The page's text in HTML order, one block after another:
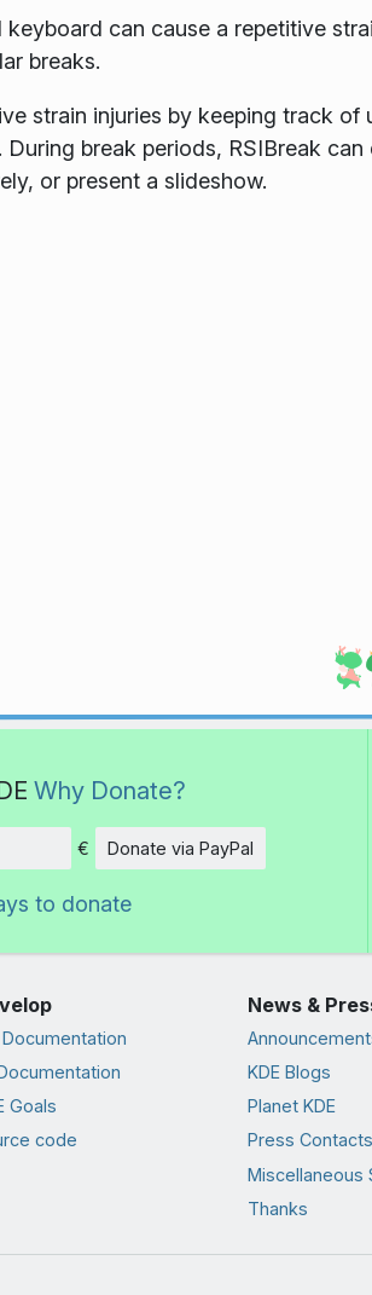
can cause a repetitive
breaks.
strain injuries by keeping track
break periods, RSIBreak
or present a slideshow.
Why Donate?
Amount
€ Donate via PayPal
to donate
Documentation
Goals
code
News &
KDE Blogs
Planet KDE
Press Contacts
Miscellaneous
Thanks